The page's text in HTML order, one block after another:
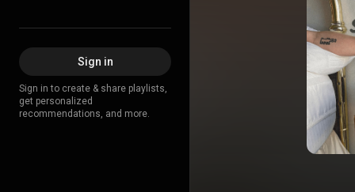
Sign in
Sign in to create & share playlists,
get personalized
recommendations, and more.